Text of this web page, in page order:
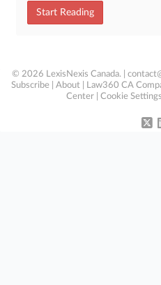
Start Reading
© 2026 LexisNexis Canada. |
Subscribe
About Law360 CA
Center
Cookie Settings